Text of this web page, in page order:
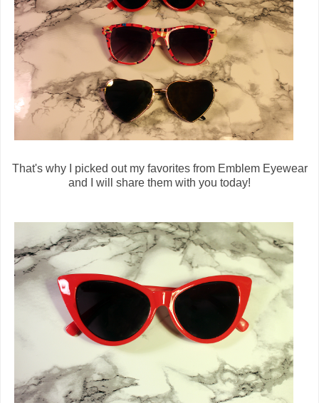
That's why I picked out my favorites from Emblem Eyewear
and I will share them with you today!